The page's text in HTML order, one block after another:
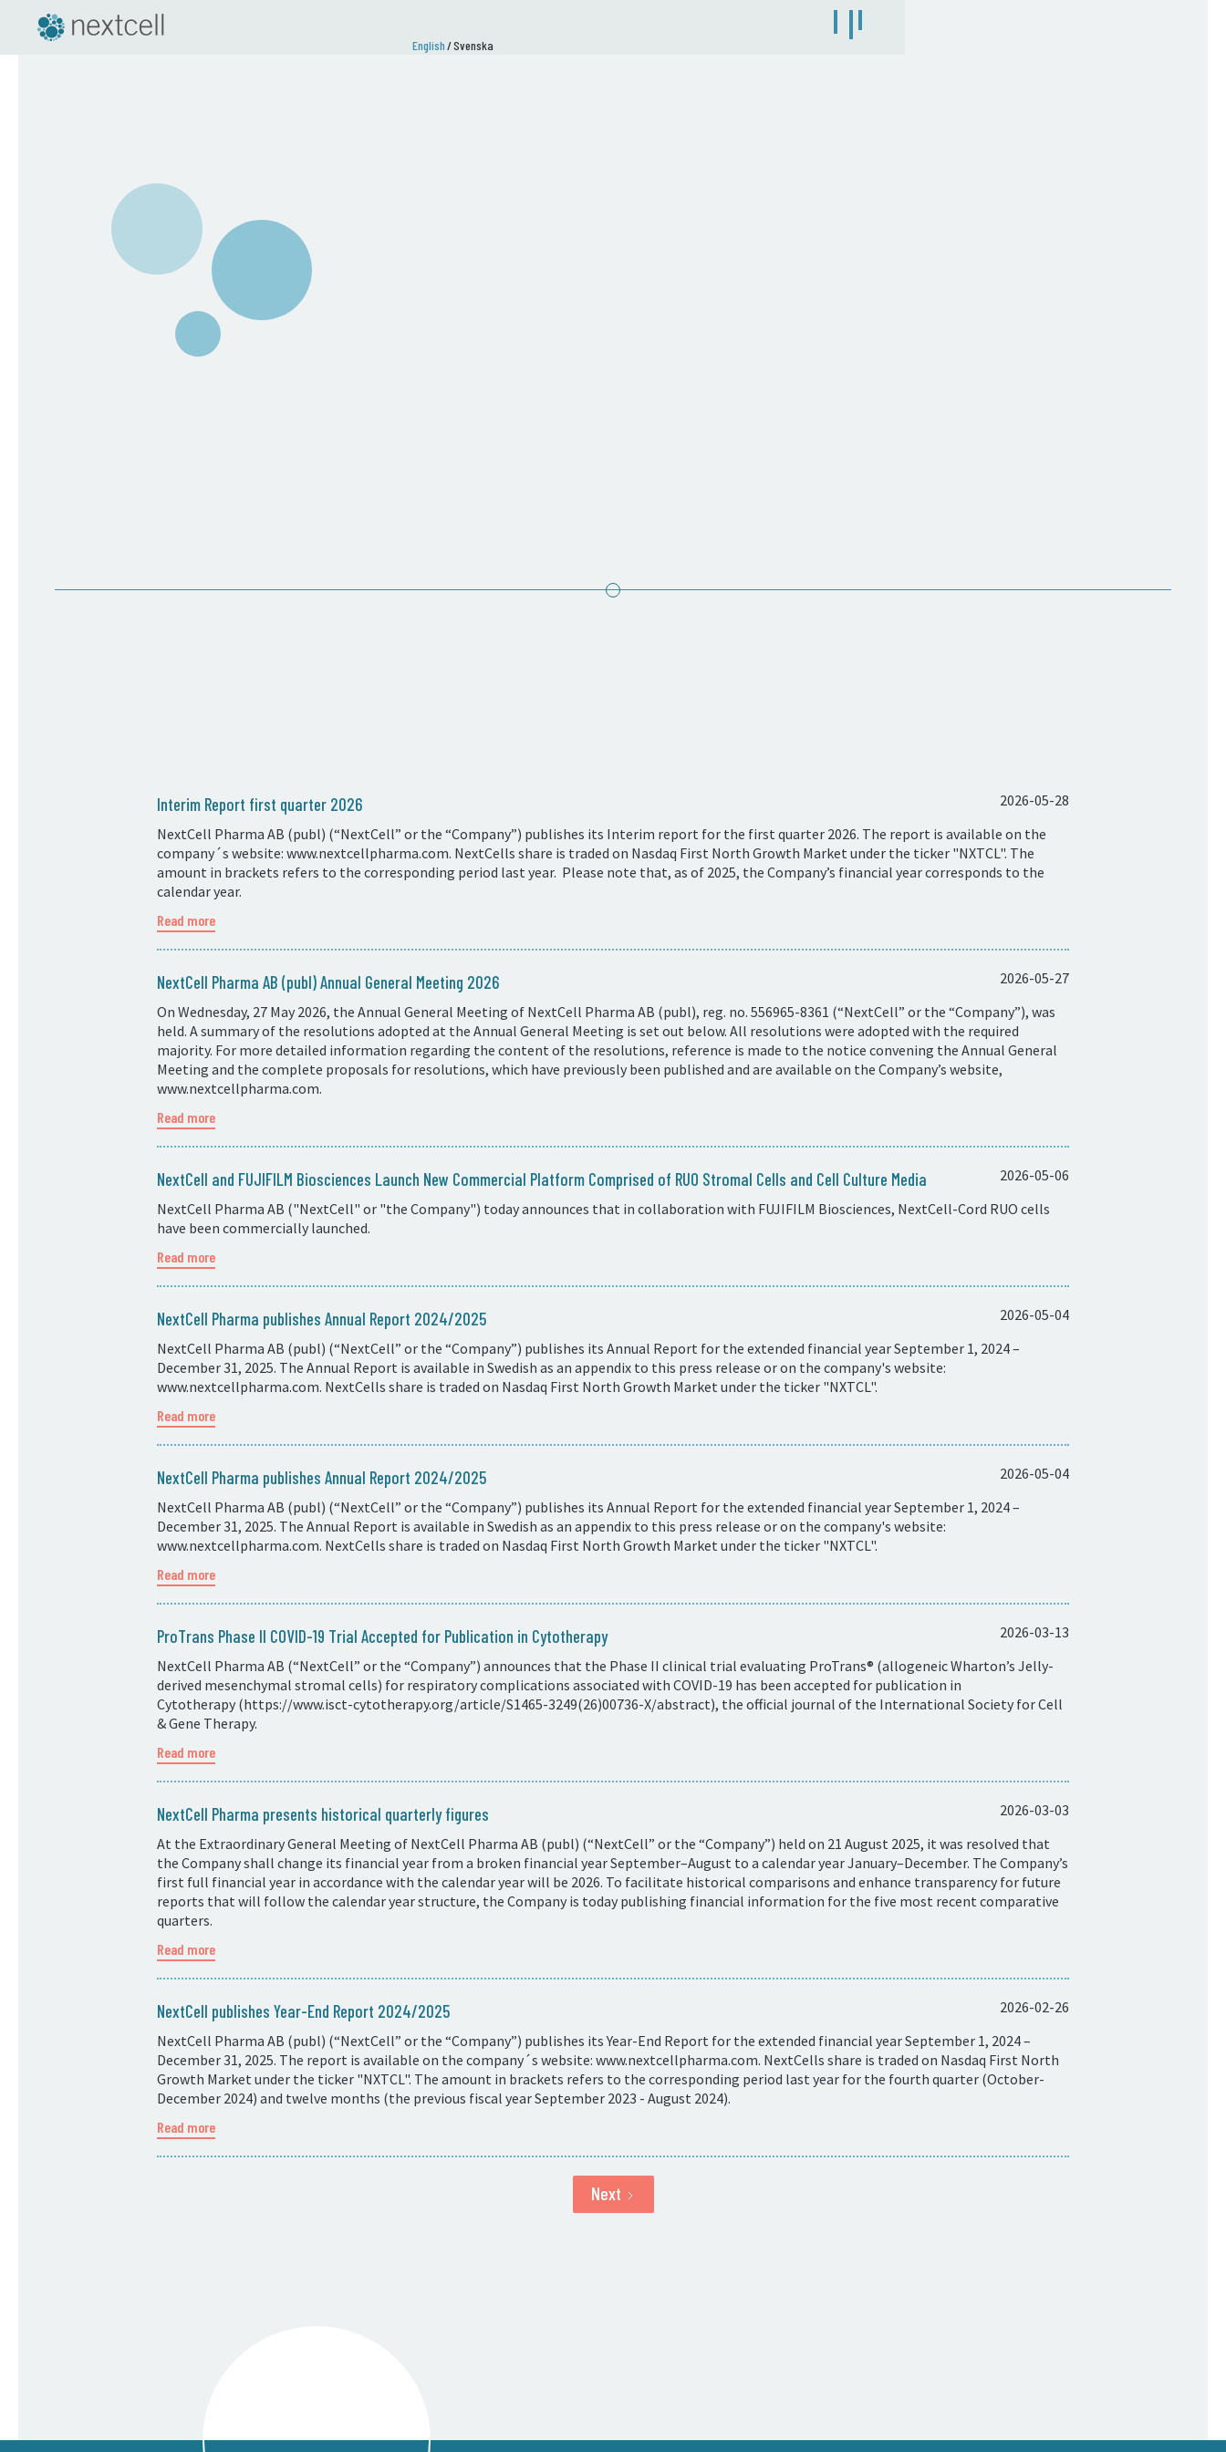
English/Svenska
2026-05-28
Interim Report first quarter 2026
NextCell Pharma AB (publ) (“NextCell” or the “Company”) publishes its Interim report for the first quarter 2026. The report is available on the
company´s website: www.nextcellpharma.com. NextCells share is traded on Nasdaq First North Growth Market under the ticker "NXTCL". The
amount in brackets refers to the corresponding period last year. Please note that, as of 2025, the Company’s financial year corresponds to the
calendar year.
Read more
2026-05-27
NextCell Pharma AB (publ) Annual General Meeting 2026
On Wednesday, 27 May 2026, the Annual General Meeting of NextCell Pharma AB (publ), reg. no. 556965-8361 (“NextCell” or the “Company”), was
held. A summary of the resolutions adopted at the Annual General Meeting is set out below. All resolutions were adopted with the required
majority. For more detailed information regarding the content of the resolutions, reference is made to the notice convening the Annual General
Meeting and the complete proposals for resolutions, which have previously been published and are available on the Company’s website,
www.nextcellpharma.com.
Read more
2026-05-06
NextCell and FUJIFILM Biosciences Launch New Commercial Platform Comprised of RUO Stromal Cells and Cell Culture Media
NextCell Pharma AB ("NextCell" or "the Company") today announces that in collaboration with FUJIFILM Biosciences, NextCell-Cord RUO cells
have been commercially launched.
Read more
2026-05-04
NextCell Pharma publishes Annual Report 2024/2025
NextCell Pharma AB (publ) (“NextCell” or the “Company”) publishes its Annual Report for the extended financial year September 1, 2024 –
December 31, 2025. The Annual Report is available in Swedish as an appendix to this press release or on the company's website:
www.nextcellpharma.com. NextCells share is traded on Nasdaq First North Growth Market under the ticker "NXTCL".
Read more
2026-05-04
NextCell Pharma publishes Annual Report 2024/2025
NextCell Pharma AB (publ) (“NextCell” or the “Company”) publishes its Annual Report for the extended financial year September 1, 2024 –
December 31, 2025. The Annual Report is available in Swedish as an appendix to this press release or on the company's website:
www.nextcellpharma.com. NextCells share is traded on Nasdaq First North Growth Market under the ticker "NXTCL".
Read more
2026-03-13
ProTrans Phase II COVID-19 Trial Accepted for Publication in Cytotherapy
NextCell Pharma AB (“NextCell” or the “Company”) announces that the Phase II clinical trial evaluating ProTrans® (allogeneic Wharton’s Jelly-
derived mesenchymal stromal cells) for respiratory complications associated with COVID-19 has been accepted for publication in
Cytotherapy (https://www.isct-cytotherapy.org/article/S1465-3249(26)00736-X/abstract), the official journal of the International Society for Cell
& Gene Therapy.
Read more
2026-03-03
NextCell Pharma presents historical quarterly figures
At the Extraordinary General Meeting of NextCell Pharma AB (publ) (“NextCell” or the “Company”) held on 21 August 2025, it was resolved that
the Company shall change its financial year from a broken financial year September–August to a calendar year January–December. The Company’s
first full financial year in accordance with the calendar year will be 2026. To facilitate historical comparisons and enhance transparency for future
reports that will follow the calendar year structure, the Company is today publishing financial information for the five most recent comparative
quarters.
Read more
2026-02-26
NextCell publishes Year-End Report 2024/2025
NextCell Pharma AB (publ) (“NextCell” or the “Company”) publishes its Year-End Report for the extended financial year September 1, 2024 –
December 31, 2025. The report is available on the company´s website: www.nextcellpharma.com. NextCells share is traded on Nasdaq First North
Growth Market under the ticker "NXTCL". The amount in brackets refers to the corresponding period last year for the fourth quarter (October-
December 2024) and twelve months (the previous fiscal year September 2023 - August 2024).
Read more
Next